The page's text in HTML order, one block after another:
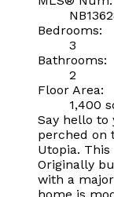
Bedrooms:
3
Bathrooms:
2
Floor Area:
1,400
Say hello to
perched on
Utopia.
Originally
with a